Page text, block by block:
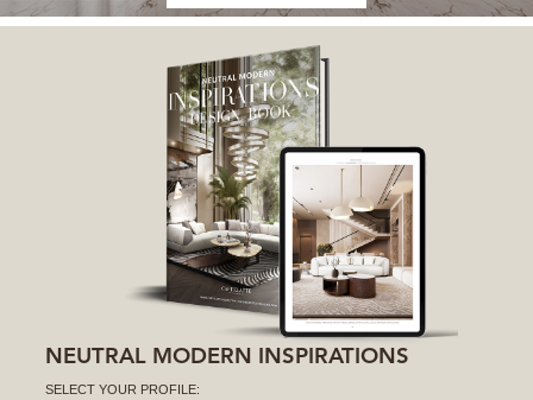
NEUTRAL MODERN INSPIRATIONS
SELECT YOUR PROFILE: